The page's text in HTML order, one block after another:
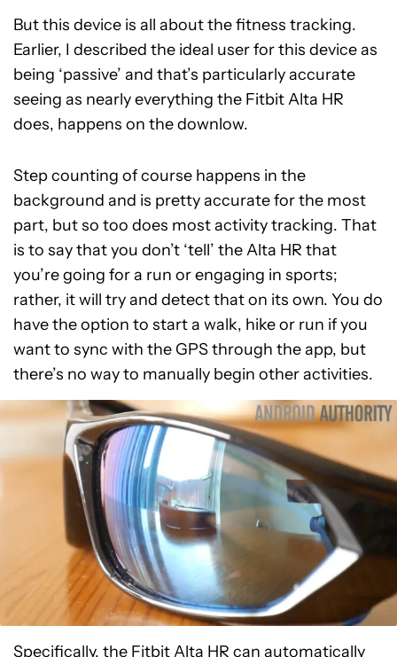
But this device is all about the fitness tracking.
Earlier, I described the ideal user for this device as
being ‘passive’ and that’s particularly accurate
seeing as nearly everything the Fitbit Alta HR
does, happens on the downlow.
Step counting of course happens in the
background and is pretty accurate for the most
part, but so too does most activity tracking. That
is to say that you don’t ‘tell’ the Alta HR that
you’re going for a run or engaging in sports;
rather, it will try and detect that on its own. You do
have the option to start a walk, hike or run if you
want to sync with the GPS through the app, but
there’s no way to manually begin other activities.
Specifically, the Fitbit Alta HR can automatically